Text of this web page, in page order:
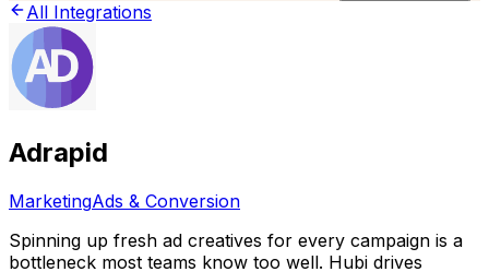
All Integrations
Adrapid
MarketingAds & Conversion
Spinning up fresh ad creatives for every campaign is a
bottleneck most teams know too well. Hubi drives